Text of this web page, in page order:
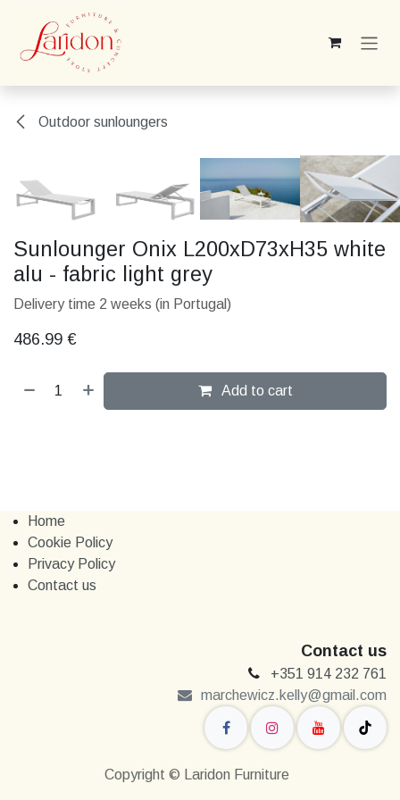
Skip to Content
Outdoor sunloungers
Sunlounger Onix L200xD73xH35 white
alu - fabric light grey
Delivery time 2 weeks (in Portugal)
486.99 €
Add to cart
Home
Cookie Policy
Privacy Policy
Contact us
Contact us
+351 914 232 761
marchewi​​cz.kelly@gmail.com
Copyright © Laridon Furniture